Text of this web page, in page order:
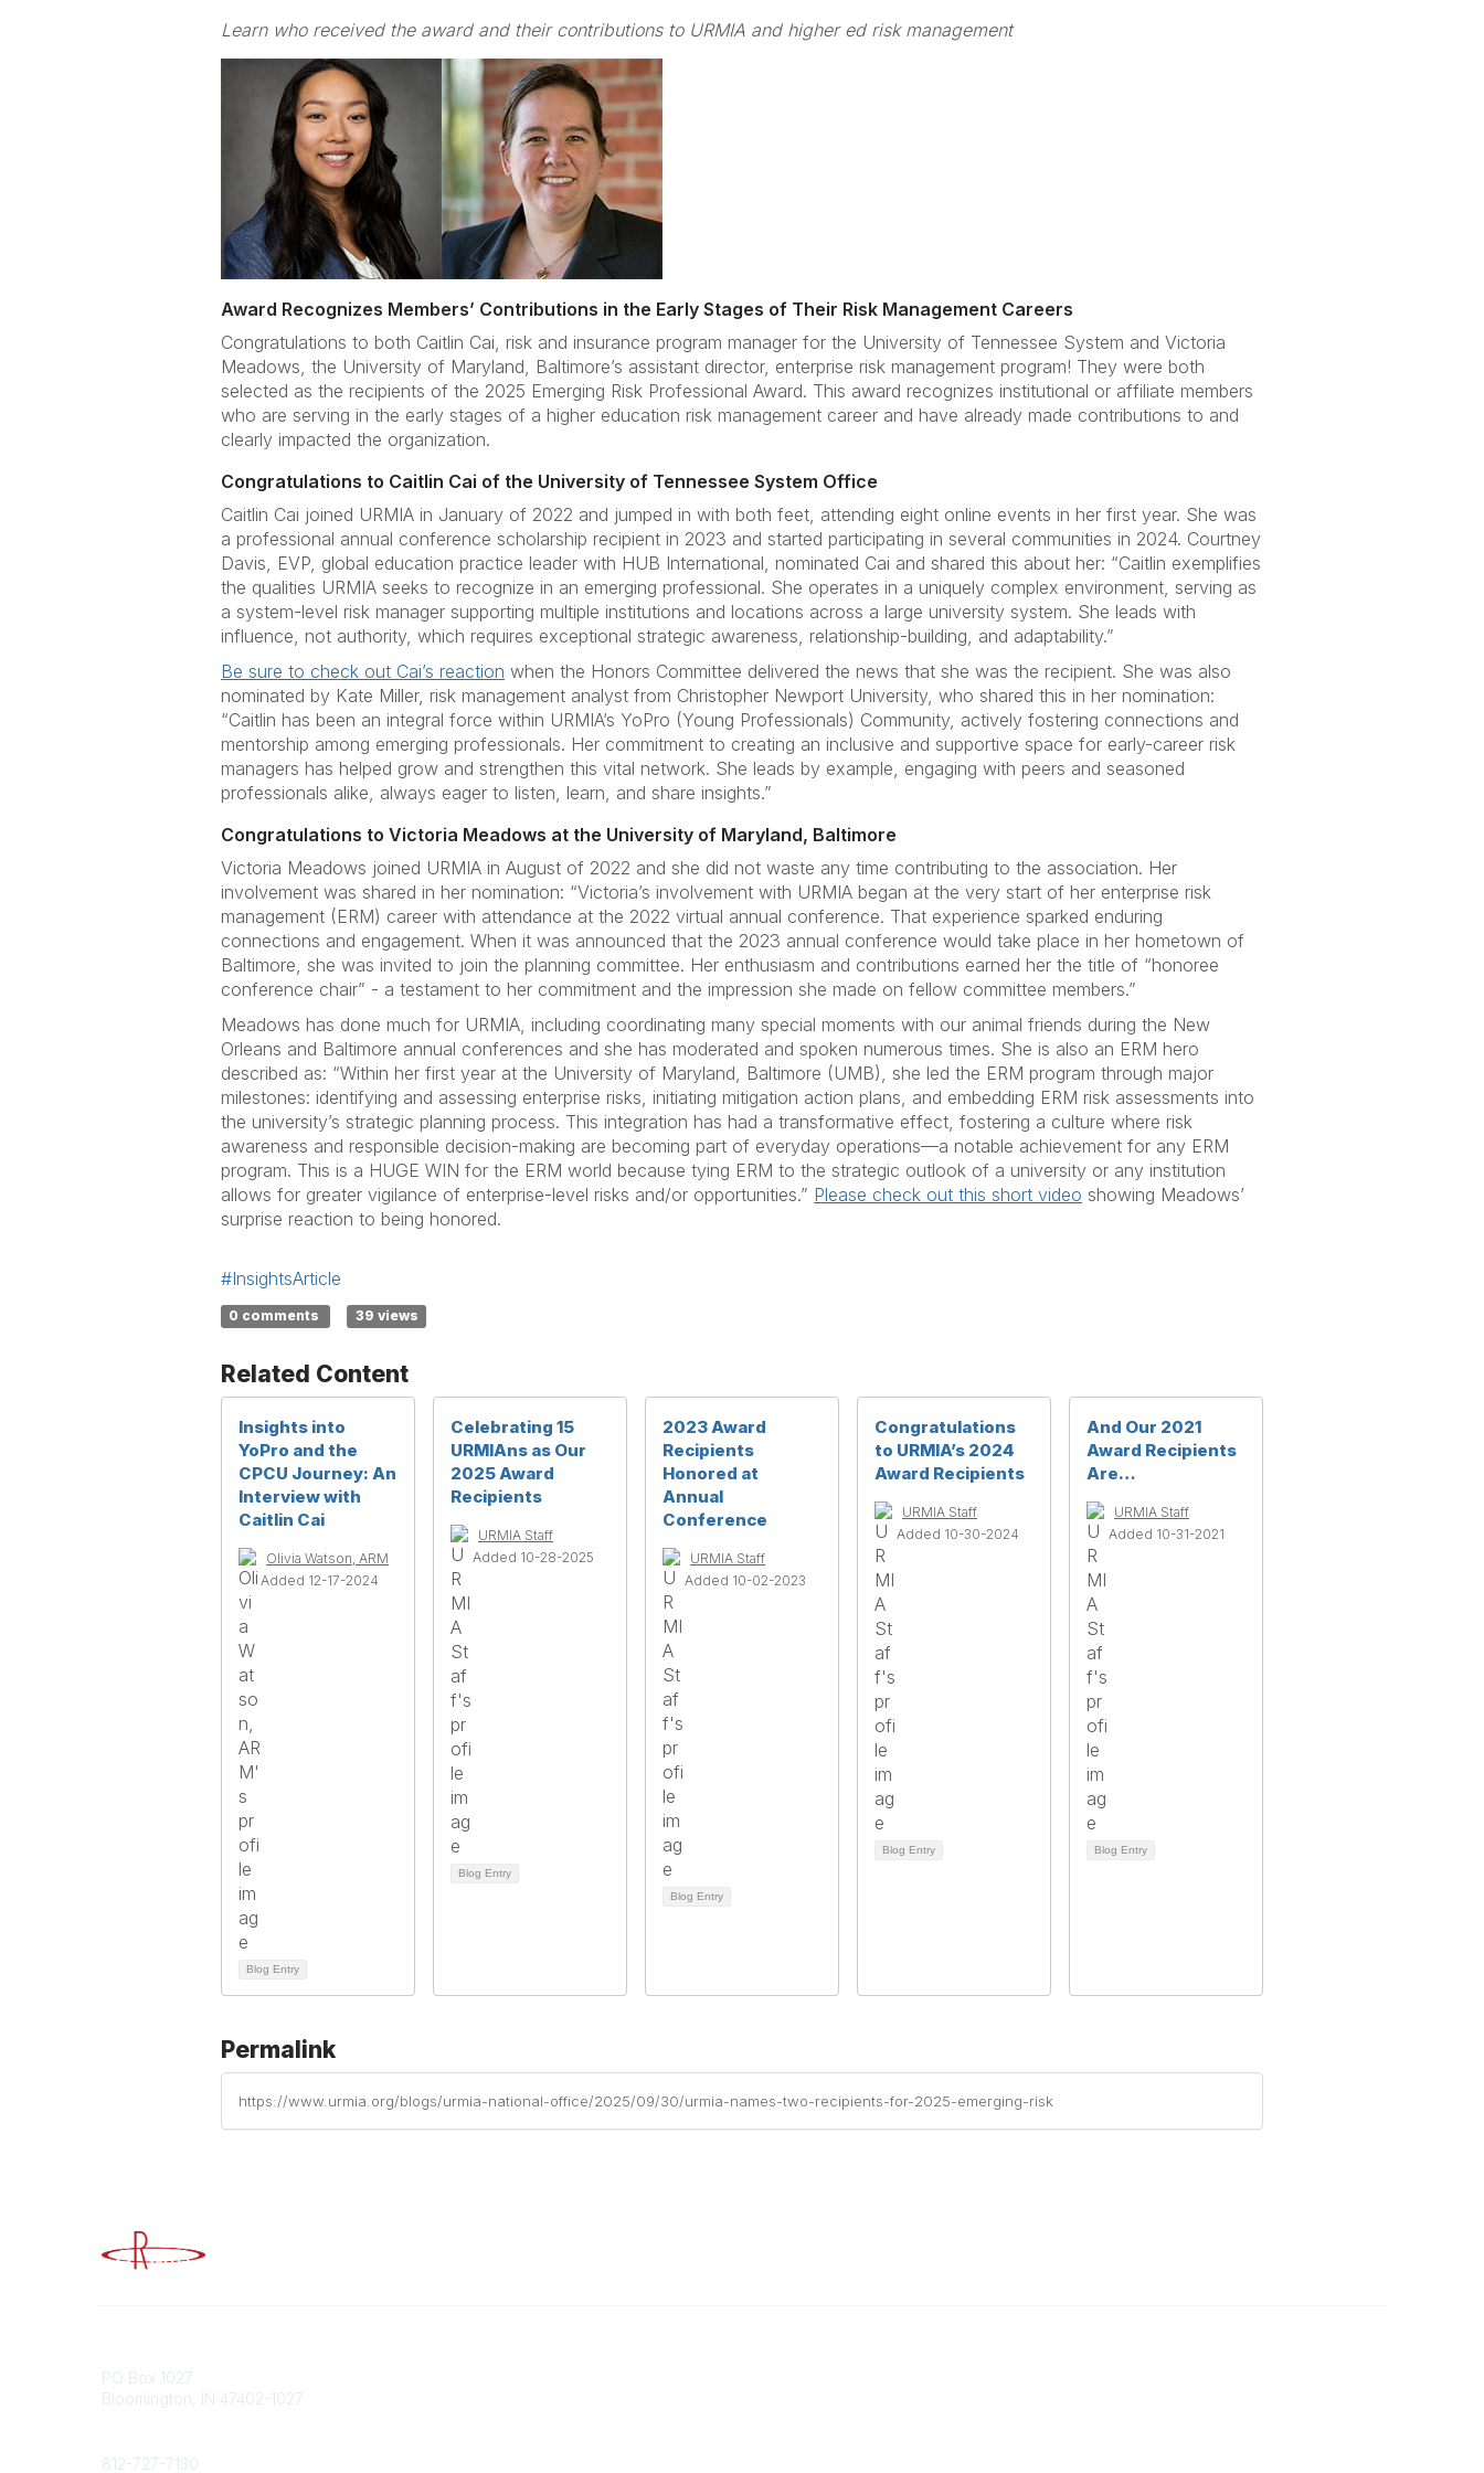
Learn who received the award and their contributions to URMIA and higher ed risk management
Award Recognizes Members’ Contributions in the Early Stages of Their Risk Management Careers
Congratulations to both Caitlin Cai, risk and insurance program manager for the University of Tennessee System and Victoria
Meadows, the University of Maryland, Baltimore’s assistant director, enterprise risk management program! They were both
selected as the recipients of the 2025 Emerging Risk Professional Award. This award recognizes institutional or affiliate members
who are serving in the early stages of a higher education risk management career and have already made contributions to and
clearly impacted the organization.
Congratulations to Caitlin Cai of the University of Tennessee System Office
Caitlin Cai joined URMIA in January of 2022 and jumped in with both feet, attending eight online events in her first year. She was
a professional annual conference scholarship recipient in 2023 and started participating in several communities in 2024. Courtney
Davis, EVP, global education practice leader with HUB International, nominated Cai and shared this about her: “Caitlin exemplifies
the qualities URMIA seeks to recognize in an emerging professional. She operates in a uniquely complex environment, serving as
a system-level risk manager supporting multiple institutions and locations across a large university system. She leads with
influence, not authority, which requires exceptional strategic awareness, relationship-building, and adaptability.”
Be sure to check out Cai’s reaction when the Honors Committee delivered the news that she was the recipient. She was also
nominated by Kate Miller, risk management analyst from Christopher Newport University, who shared this in her nomination:
“Caitlin has been an integral force within URMIA’s YoPro (Young Professionals) Community, actively fostering connections and
mentorship among emerging professionals. Her commitment to creating an inclusive and supportive space for early-career risk
managers has helped grow and strengthen this vital network. She leads by example, engaging with peers and seasoned
professionals alike, always eager to listen, learn, and share insights.”
Congratulations to Victoria Meadows at the University of Maryland, Baltimore
Victoria Meadows joined URMIA in August of 2022 and she did not waste any time contributing to the association. Her
involvement was shared in her nomination: “Victoria’s involvement with URMIA began at the very start of her enterprise risk
management (ERM) career with attendance at the 2022 virtual annual conference. That experience sparked enduring
connections and engagement. When it was announced that the 2023 annual conference would take place in her hometown of
Baltimore, she was invited to join the planning committee. Her enthusiasm and contributions earned her the title of “honoree
conference chair” - a testament to her commitment and the impression she made on fellow committee members.”
Meadows has done much for URMIA, including coordinating many special moments with our animal friends during the New
Orleans and Baltimore annual conferences and she has moderated and spoken numerous times. She is also an ERM hero
described as: “Within her first year at the University of Maryland, Baltimore (UMB), she led the ERM program through major
milestones: identifying and assessing enterprise risks, initiating mitigation action plans, and embedding ERM risk assessments into
the university’s strategic planning process. This integration has had a transformative effect, fostering a culture where risk
awareness and responsible decision-making are becoming part of everyday operations—a notable achievement for any ERM
program. This is a HUGE WIN for the ERM world because tying ERM to the strategic outlook of a university or any institution
allows for greater vigilance of enterprise-level risks and/or opportunities.” Please check out this short video showing Meadows’
surprise reaction to being honored.
#InsightsArticle
0 comments 39 views
Related Content
Insights into
YoPro and the
CPCU Journey: An
Interview with
Caitlin Cai
Olivia Watson, ARM
Added 12-17-2024
Blog Entry
Celebrating 15
URMIAns as Our
2025 Award
Recipients
URMIA Staff
Added 10-28-2025
Blog Entry
2023 Award
Recipients
Honored at
Annual
Conference
URMIA Staff
Added 10-02-2023
Blog Entry
Congratulations
to URMIA’s 2024
Award Recipients
URMIA Staff
Added 10-30-2024
Blog Entry
And Our 2021
Award Recipients
Are…
URMIA Staff
Added 10-31-2021
Blog Entry
Permalink
https://www.urmia.org/blogs/urmia-national-office/2025/09/30/urmia-names-two-recipients-for-2025-emerging-risk
PO Box 1027
Bloomington, IN 47402-1027
812-727-7130